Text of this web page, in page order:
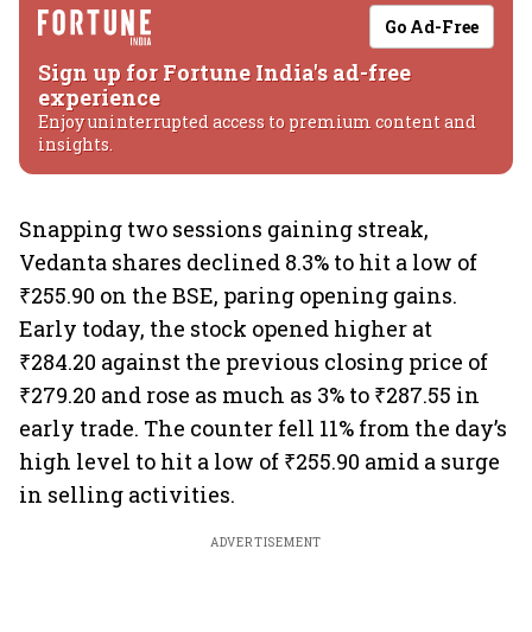
Go Ad-Free
Sign up for Fortune India's ad-free
experience
Enjoy uninterrupted access to premium content and
insights.
Snapping two sessions gaining streak,
Vedanta shares declined 8.3% to hit a low of
₹255.90 on the BSE, paring opening gains.
Early today, the stock opened higher at
₹284.20 against the previous closing price of
₹279.20 and rose as much as 3% to ₹287.55 in
early trade. The counter fell 11% from the day’s
high level to hit a low of ₹255.90 amid a surge
in selling activities.
ADVERTISEMENT